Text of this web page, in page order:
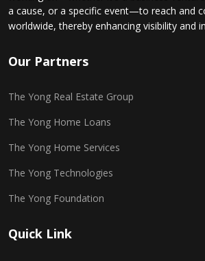
a cause, or a specific event—to reach and
worldwide, thereby enhancing visibility and
Our Partners
The Yong Real Estate Group
The Yong Home Loans
The Yong Home Services
The Yong Technologies
The Yong Foundation
Quick Link